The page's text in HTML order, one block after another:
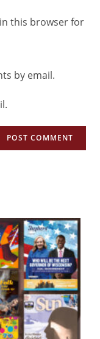
this browser for
by email.